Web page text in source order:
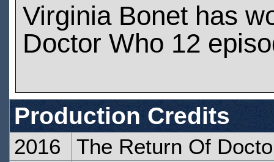
Virginia Bonet has
Doctor Who 12
Production Credits
2016 The Return Of